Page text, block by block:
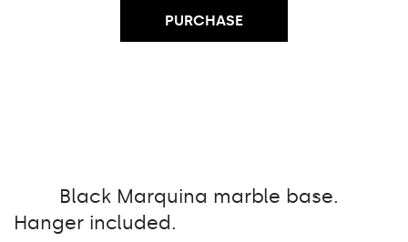
PURCHASE
Black Marquina marble base.
Hanger included.